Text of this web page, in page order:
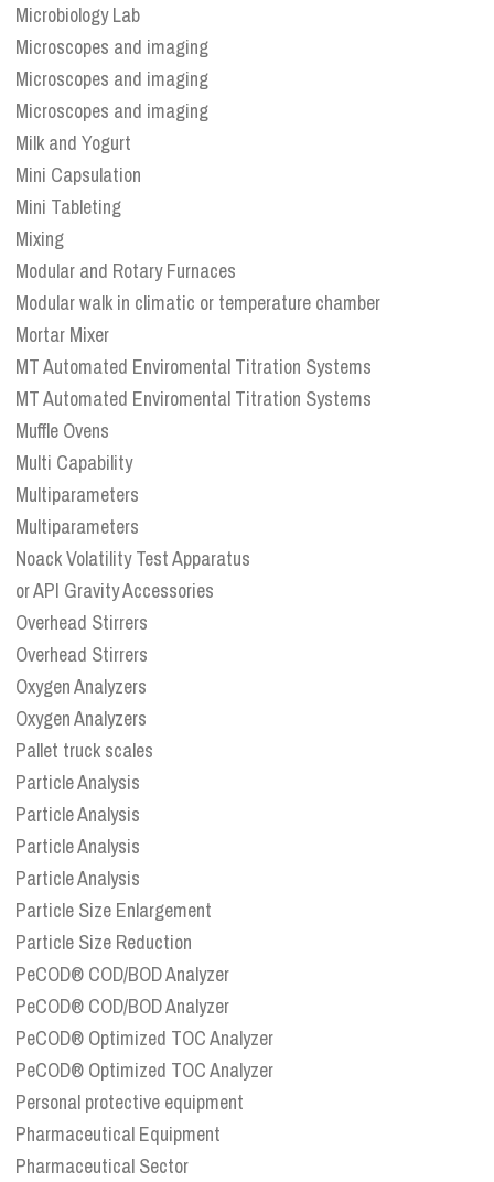
Microbiology Lab
Microscopes and imaging
Microscopes and imaging
Microscopes and imaging
Milk and Yogurt
Mini Capsulation
Mini Tableting
Mixing
Modular and Rotary Furnaces
Modular walk in climatic or temperature chamber
Mortar Mixer
MT Automated Enviromental Titration Systems
MT Automated Enviromental Titration Systems
Muffle Ovens
Multi Capability
Multiparameters
Multiparameters
Noack Volatility Test Apparatus
or API Gravity Accessories
Overhead Stirrers
Overhead Stirrers
Oxygen Analyzers
Oxygen Analyzers
Pallet truck scales
Particle Analysis
Particle Analysis
Particle Analysis
Particle Analysis
Particle Size Enlargement
Particle Size Reduction
PeCOD® COD/BOD Analyzer
PeCOD® COD/BOD Analyzer
PeCOD® Optimized TOC Analyzer
PeCOD® Optimized TOC Analyzer
Personal protective equipment
Pharmaceutical Equipment
Pharmaceutical Sector